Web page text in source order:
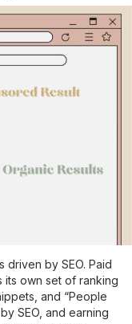
by SEO. Paid
its own set of ranking
and “People
SEO, and earning